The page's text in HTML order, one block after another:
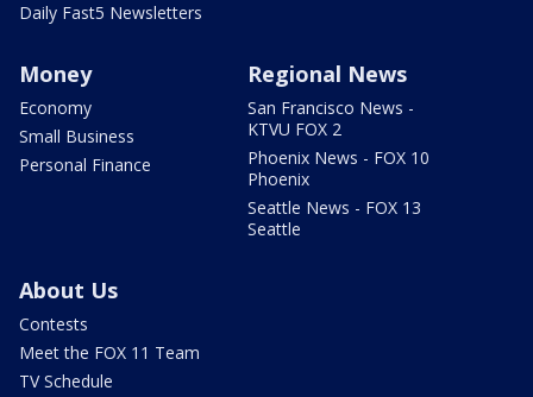
Daily Fast5 Newsletters
Money
Economy
Small Business
Personal Finance
Regional News
San Francisco News -
KTVU FOX 2
Phoenix News - FOX 10
Phoenix
Seattle News - FOX 13
Seattle
About Us
Contests
Meet the FOX 11 Team
TV Schedule